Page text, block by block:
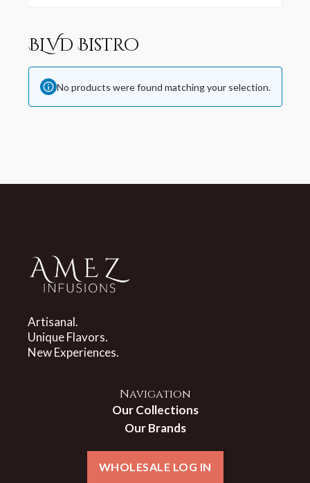
BLVD Bistro
No products were found matching your selection.
Artisanal.
Unique Flavors.
New Experiences.
Navigation
Our Collections
Our Brands
WHOLESALE LOG IN